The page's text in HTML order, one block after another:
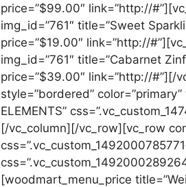
price=”$99.00″ link=”http://
img_id=”761″ title=”Sweet
price=”$19.00″ link=”http://
img_id=”761″ title=”Cabarnet
price=”$39.00″ link=”http://#”][/
style=”bordered” color=”primary”
ELEMENTS”
[/vc_column][/vc_row][vc_row
[woodmart_menu_price